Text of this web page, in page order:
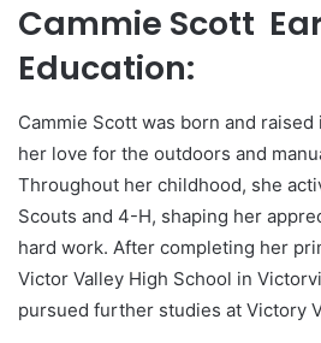
Cammie Scott
Education:
Cammie Scott was born and
her love for the outdoors and
Throughout her childhood, she
Scouts and 4-H, shaping her
hard work. After completing her
Victor Valley High School in
pursued further studies at Victory